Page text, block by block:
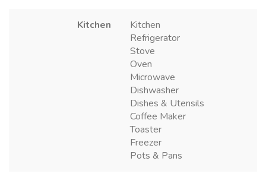
Kitchen
Kitchen
Refrigerator
Stove
Oven
Microwave
Dishwasher
Dishes & Utensils
Coffee Maker
Toaster
Freezer
Pots & Pans